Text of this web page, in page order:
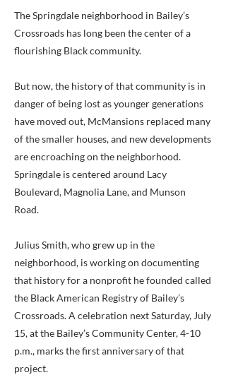
The Springdale neighborhood in Bailey’s
Crossroads has long been the center of a
flourishing Black community.
But now, the history of that community is in
danger of being lost as younger generations
have moved out, McMansions replaced many
of the smaller houses, and new developments
are encroaching on the neighborhood.
Springdale is centered around Lacy
Boulevard, Magnolia Lane, and Munson
Road.
Julius Smith, who grew up in the
neighborhood, is working on documenting
that history for a nonprofit he founded called
the Black American Registry of Bailey’s
Crossroads. A celebration next Saturday, July
15, at the Bailey’s Community Center, 4-10
p.m., marks the first anniversary of that
project.